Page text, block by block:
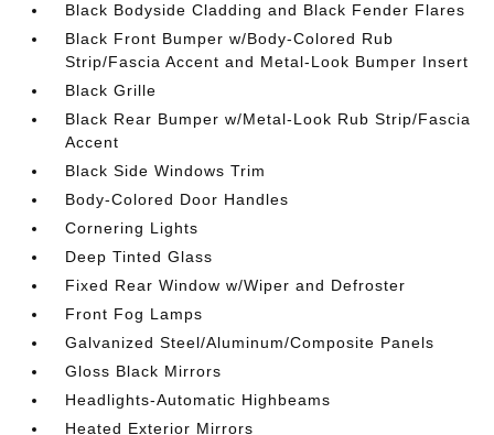
Black Bodyside Cladding and Black Fender Flares
Black Front Bumper w/Body-Colored Rub
Strip/Fascia Accent and Metal-Look Bumper Insert
Black Grille
Black Rear Bumper w/Metal-Look Rub Strip/Fascia
Accent
Black Side Windows Trim
Body-Colored Door Handles
Cornering Lights
Deep Tinted Glass
Fixed Rear Window w/Wiper and Defroster
Front Fog Lamps
Galvanized Steel/Aluminum/Composite Panels
Gloss Black Mirrors
Headlights-Automatic Highbeams
Heated Exterior Mirrors